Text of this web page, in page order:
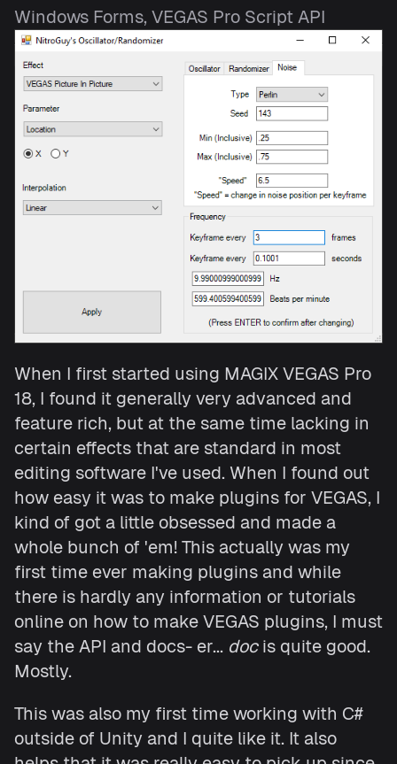
Windows Forms, VEGAS Pro Script API
When I first started using MAGIX VEGAS Pro
18, I found it generally very advanced and
feature rich, but at the same time lacking in
certain effects that are standard in most
editing software I've used. When I found out
how easy it was to make plugins for VEGAS, I
kind of got a little obsessed and made a
whole bunch of 'em! This actually was my
first time ever making plugins and while
there is hardly any information or tutorials
online on how to make VEGAS plugins, I must
say the API and docs- er... docis quite good.
Mostly.
This was also my first time working with C#
outside of Unity and I quite like it. It also